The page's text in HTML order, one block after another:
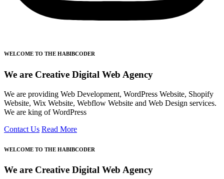
WELCOME TO THE HABIBCODER
We are Creative Digital Web Agency
We are providing Web Development, WordPress Website, Shopify
Website, Wix Website, Webflow Website and Web Design services.
We are king of WordPress
Contact Us Read More
WELCOME TO THE HABIBCODER
We are Creative Digital Web Agency